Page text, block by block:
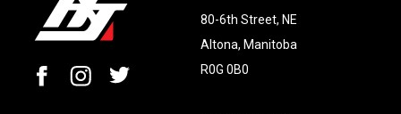
80-6th Street, NE
Altona, Manitoba
R0G 0B0